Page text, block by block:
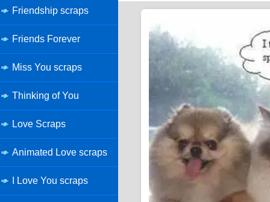
Friendship scraps
Friends Forever
Miss You scraps
Thinking of You
Love Scraps
Animated Love scraps
I Love You scraps